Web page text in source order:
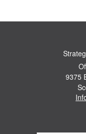
9375